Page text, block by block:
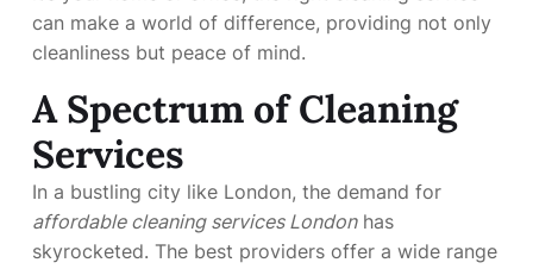
can make a world of difference, providing not only
cleanliness but peace of mind.
A Spectrum of Cleaning
Services
In a bustling city like London, the demand for
affordable cleaning services Londonhas
skyrocketed. The best providers offer a wide range